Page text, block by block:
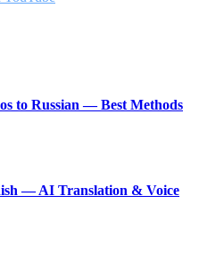
to Russian — Best Methods
— AI Translation & Voice